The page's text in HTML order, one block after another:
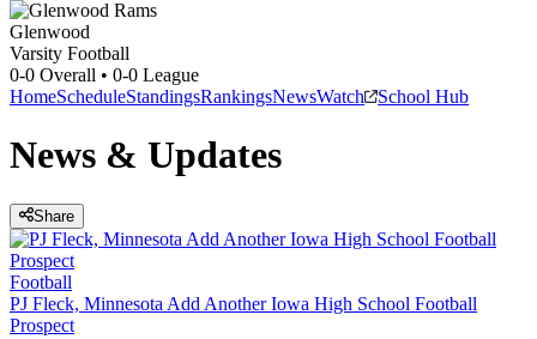
Glenwood
Varsity Football
0-0 Overall • 0-0 League
HomeScheduleStandingsRankingsNewsWatch School Hub
News & Updates
Share
Football
PJ Fleck, Minnesota Add Another Iowa High School Football
Prospect